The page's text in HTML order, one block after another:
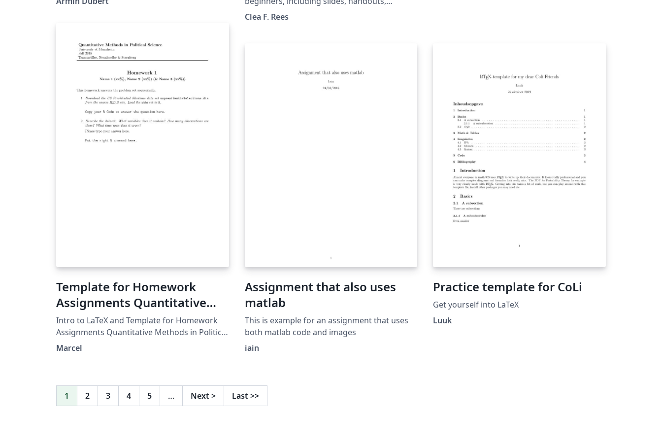
exercises and notes. LaTeX I is a workshop
beginning LaTeX users. The materials were
adapted for LaTeX I by Clea F. Rees. Both the
Clea F. Rees
Template for Homework
Assignments Quantitative
Methods in Political Science
University of Mannheim Fall
2018
Intro to LaTeX and Template for Homework
Assignments Quantitative Methods in Political
Science University of Mannheim Fall 2018
Marcel
Assignment that also uses
matlab
This is example for an assignment that uses
both matlab code and images
iain
Practice template for CoLi
Get yourself into LaTeX
Luuk
1 2 3 4 5 … Next > Last >>